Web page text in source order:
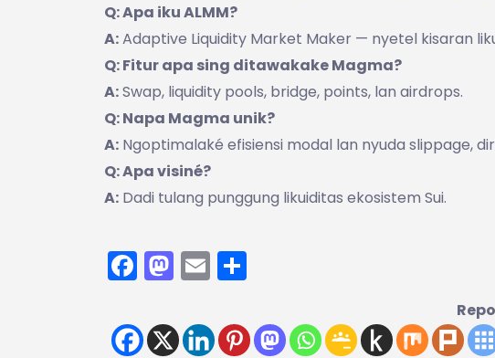
Q: Apa iku ALMM?
A:Adaptive Liquidity Market Maker — nyetel kisaran
Q: Fitur apa sing ditawakake Magma?
A:Swap, liquidity pools, bridge, points, lan airdrops.
Q: Napa Magma unik?
A: Ngoptimalaké efisiensi modal lan nyuda slippage,
Q: Apa visiné?
A: Dadi tulang punggung likuiditas ekosistem Sui.
Facebook
Mastodon
Email